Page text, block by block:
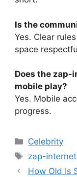
Is the
Yes. Clear
space
Does the zap-
mobile play?
Yes. Mobile
progress.
Categories
Celebrity
Tags
zap-
How Old Is